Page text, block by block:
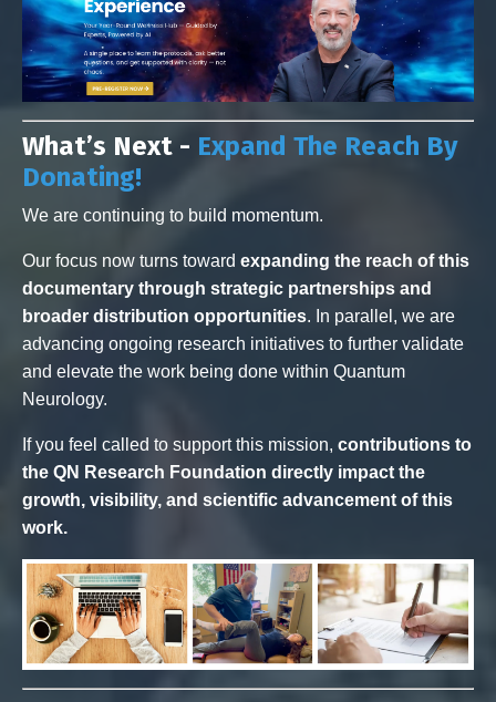
What’s Next - Expand The Reach By
Donating!
We are continuing to build momentum.
Our focus now turns toward expanding the reach of this
documentary through strategic partnerships and
broader distribution opportunities. In parallel, we are
advancing ongoing research initiatives to further validate
and elevate the work being done within Quantum
Neurology.
If you feel called to support this mission, contributions to
the QN Research Foundation directly impact the
growth, visibility, and scientific advancement of this
work.